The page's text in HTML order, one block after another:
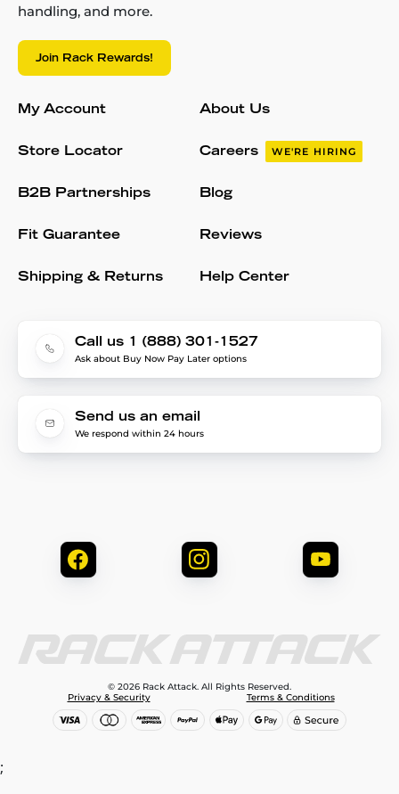
handling, and more.
Join Rack Rewards!
My Account
Store Locator
B2B Partnerships
Fit Guarantee
Shipping & Returns
About Us
Careers WE'RE HIRING
Blog
Reviews
Help Center
Call us 1 (888) 301-1527
Ask about Buy Now Pay Later options
Send us an email
We respond within 24 hours
© 2026 Rack Attack. All Rights Reserved.
Privacy & Security
Terms & Conditions
;